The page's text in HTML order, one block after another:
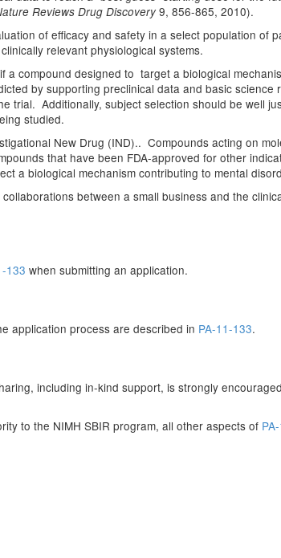
Reviews Drug Discovery 9, 856-865, 2010).
of efficacy and safety in a select population of
relevant physiological systems.
compound designed to target a biological
by supporting preclinical data and basic
trial. Additionally, subject selection should be well
studied.
New Drug (IND).. Compounds acting on
that have been FDA-approved for other
a biological mechanism contributing to mental
between a small business and the
133 when submitting an application.
application process are described in PA-11-133.
including in-kind support, is strongly
to the NIMH SBIR program, all other aspects of